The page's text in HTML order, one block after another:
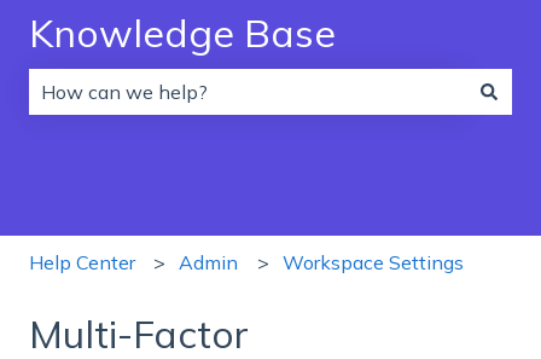
Knowledge Base
Help Center Admin Workspace Settings
Multi-Factor